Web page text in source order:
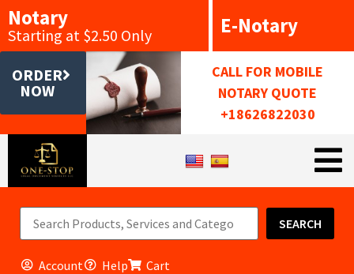
Notary
Starting at $2.50 Only E-Notary
ORDER
NOW
CALL FOR MOBILE
NOTARY QUOTE
+18626822030
SEARCH
Account Help Cart